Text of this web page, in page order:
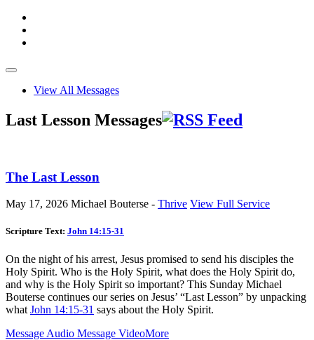
View All Messages
Last Lesson Messages
The Last Lesson
May 17, 2026 Michael Bouterse - Thrive View Full Service
Scripture Text: John 14:15-31
On the night of his arrest, Jesus promised to send his disciples the
Holy Spirit. Who is the Holy Spirit, what does the Holy Spirit do,
and why is the Holy Spirit so important? This Sunday Michael
Bouterse continues our series on Jesus’ “Last Lesson” by unpacking
what John 14:15-31 says about the Holy Spirit.
Message Audio Message VideoMore